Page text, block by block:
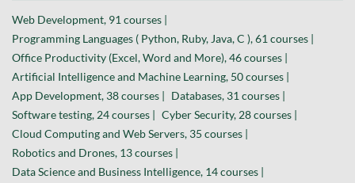
Web Development, 91 courses |
Programming Languages ( Python, Ruby, Java, C ), 61 courses |
Office Productivity (Excel, Word and More), 46 courses |
Artificial Intelligence and Machine Learning, 50 courses |
App Development, 38 courses |
Databases, 31 courses |
Software testing, 24 courses |
Cyber Security, 28 courses |
Cloud Computing and Web Servers, 35 courses |
Robotics and Drones, 13 courses |
Data Science and Business Intelligence, 14 courses |